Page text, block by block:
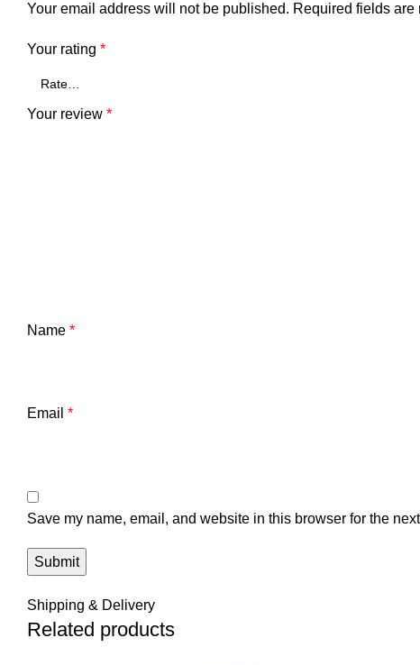
Your email address will not be published. Required fields are
Your rating *
Your review *
Name *
Email *
Save my name, email, and website in this browser for the
Shipping & Delivery
Related products